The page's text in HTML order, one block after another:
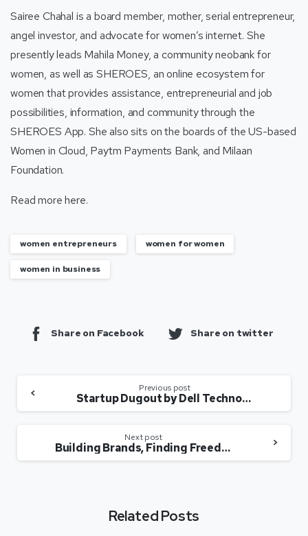
Sairee Chahal is a board member, mother, serial entrepreneur,
angel investor, and advocate for women’s internet. She
presently leads Mahila Money, a community neobank for
women, as well as SHEROES, an online ecosystem for
women that provides assistance, entrepreneurial and job
possibilities, information, and community through the
SHEROES App. She also sits on the boards of the US-based
Women in Cloud, Paytm Payments Bank, and Milaan
Foundation.
Read morehere.
women entrepreneurs women for women
women in business
Share on Facebook Share on twitter
Previous post
Startup Dugout by Dell Technologies: Ep 5 – EaseMyTrip
Next post
Building Brands, Finding Freedom: How Women Are Spreading Their Social Media Wings
Related Posts